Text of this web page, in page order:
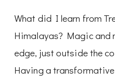
What did I learn from
Himalayas? Magic and
edge, just outside the
Having a